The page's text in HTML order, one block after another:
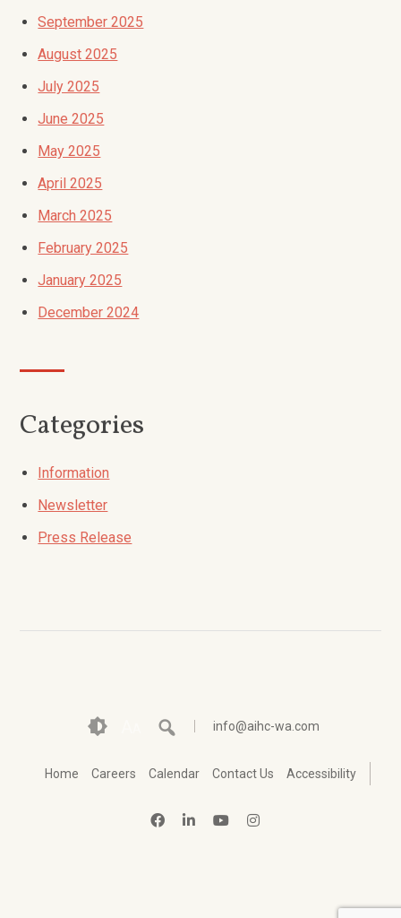
September 2025
August 2025
July 2025
June 2025
May 2025
April 2025
March 2025
February 2025
January 2025
December 2024
Categories
Information
Newsletter
Press Release
info@aihc-wa.com
Home Careers Calendar Contact Us Accessibility